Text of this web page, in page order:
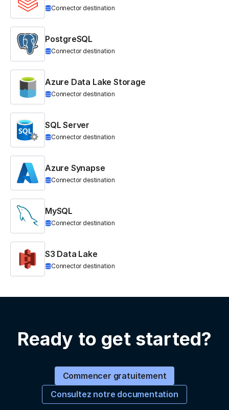
Connector destination
PostgreSQL
Connector destination
Azure Data Lake Storage
Connector destination
SQL Server
Connector destination
Azure Synapse
Connector destination
MySQL
Connector destination
S3 Data Lake
Connector destination
Ready to get started?
Commencer gratuitement
Consultez notre documentation